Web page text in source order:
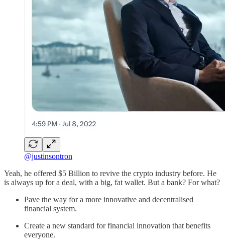
@justinsontron
Yeah, he offered $5 Billion to revive the crypto industry before. He
is always up for a deal, with a big, fat wallet. But a bank? For what?
Pave the way for a more innovative and decentralised
financial system.
Create a new standard for financial innovation that benefits
everyone.